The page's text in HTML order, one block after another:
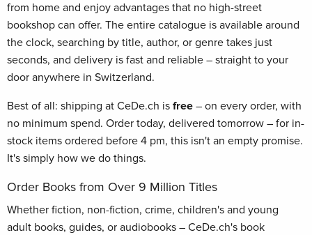
from home and enjoy advantages that no high-street
bookshop can offer. The entire catalogue is available around
the clock, searching by title, author, or genre takes just
seconds, and delivery is fast and reliable – straight to your
door anywhere in Switzerland.
Best of all: shipping at CeDe.ch is free – on every order, with
no minimum spend. Order today, delivered tomorrow – for in-
stock items ordered before 4 pm, this isn't an empty promise.
It's simply how we do things.
Order Books from Over 9 Million Titles
Whether fiction, non-fiction, crime, children's and young
adult books, guides, or audiobooks – CeDe.ch's book